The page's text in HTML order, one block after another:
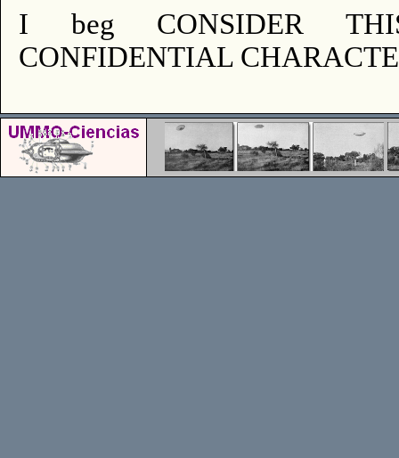
I beg CONSIDER
CONFIDENTIAL